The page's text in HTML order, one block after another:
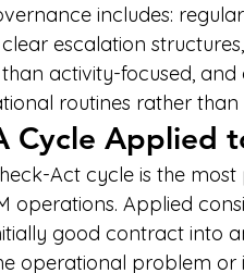
includes:
escalation
activity-focused,
routines rather
Cycle Applied
Act cycle is the
operations. Applied
good contract into
operational problem